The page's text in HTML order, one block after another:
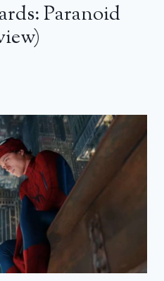
Paranoid